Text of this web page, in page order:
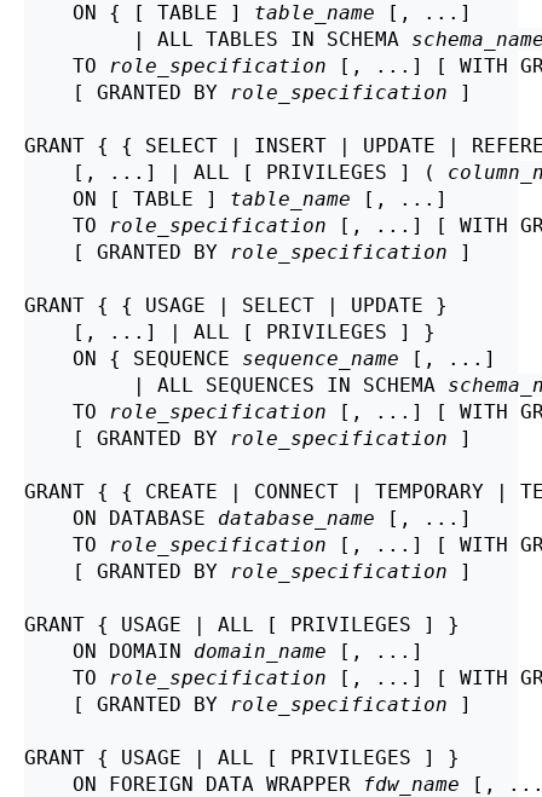
    ON { [ TABLE ]
table_name [, ...]
         | ALL TABLES IN SCHEMA
    TO
role_specification [, ...] [ WITH
    [ GRANTED BY
role_specification ]
GRANT { { SELECT | INSERT | UPDATE |
    [, ...] | ALL [ PRIVILEGES ] (
    ON [ TABLE ]
table_name [, ...]
    TO
role_specification [, ...] [ WITH
    [ GRANTED BY
role_specification ]
GRANT { { USAGE | SELECT | UPDATE }
    [, ...] | ALL [ PRIVILEGES ] }
    ON { SEQUENCE
sequence_name [, ...]
         | ALL SEQUENCES IN SCHEMA
    TO
role_specification [, ...] [ WITH
    [ GRANTED BY
role_specification ]
GRANT { { CREATE | CONNECT |
    ON DATABASE
database_name [, ...]
    TO
role_specification [, ...] [ WITH
    [ GRANTED BY
role_specification ]
GRANT { USAGE | ALL [ PRIVILEGES ] }
    ON DOMAIN
domain_name [, ...]
    TO
role_specification [, ...] [ WITH
    [ GRANTED BY
role_specification ]
GRANT { USAGE | ALL [ PRIVILEGES ] }
    ON FOREIGN DATA WRAPPER
fdw_name [,